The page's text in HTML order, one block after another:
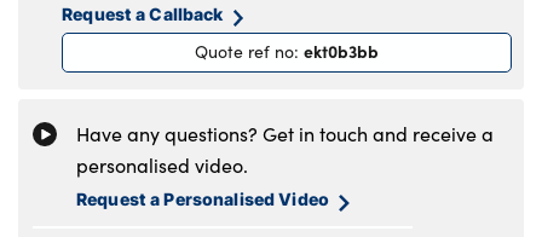
Request a Callback
Quote ref no: ekt0b3bb
Have any questions? Get in touch and receive a
personalised video.
Request a Personalised Video